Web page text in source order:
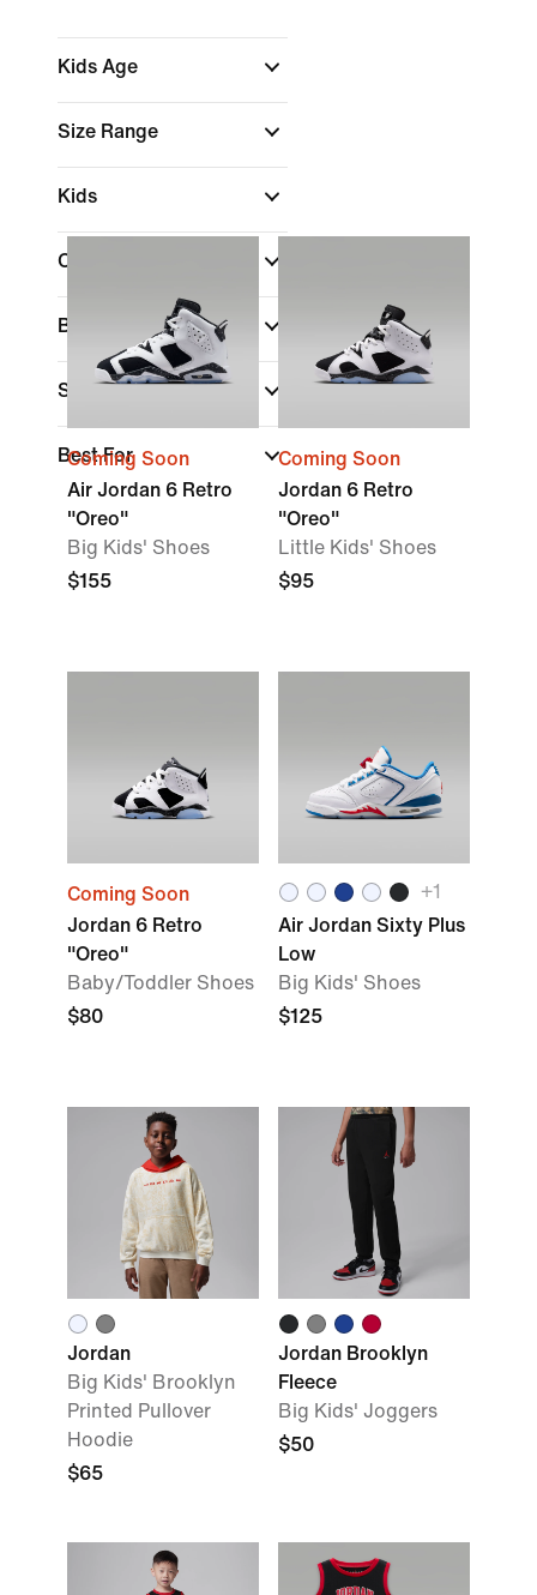
Kids Age
Size Range
Kids
Color
Brand
Sports
Best For
Coming Soon
Air Jordan 6 Retro
"Oreo"
Big Kids' Shoes
$155
Coming Soon
Jordan 6 Retro
"Oreo"
Little Kids' Shoes
$95
Coming Soon
Jordan 6 Retro
"Oreo"
Baby/Toddler Shoes
$80
+1
Air Jordan Sixty Plus
Low
Big Kids' Shoes
$125
Jordan
Big Kids' Brooklyn
Printed Pullover
Hoodie
$65
Jordan Brooklyn
Fleece
Big Kids' Joggers
$50